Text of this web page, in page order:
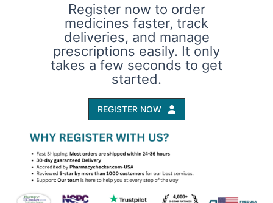
Register now to order
medicines faster, track
deliveries, and manage
prescriptions easily. It only
takes a few seconds to get
started.
REGISTER NOW